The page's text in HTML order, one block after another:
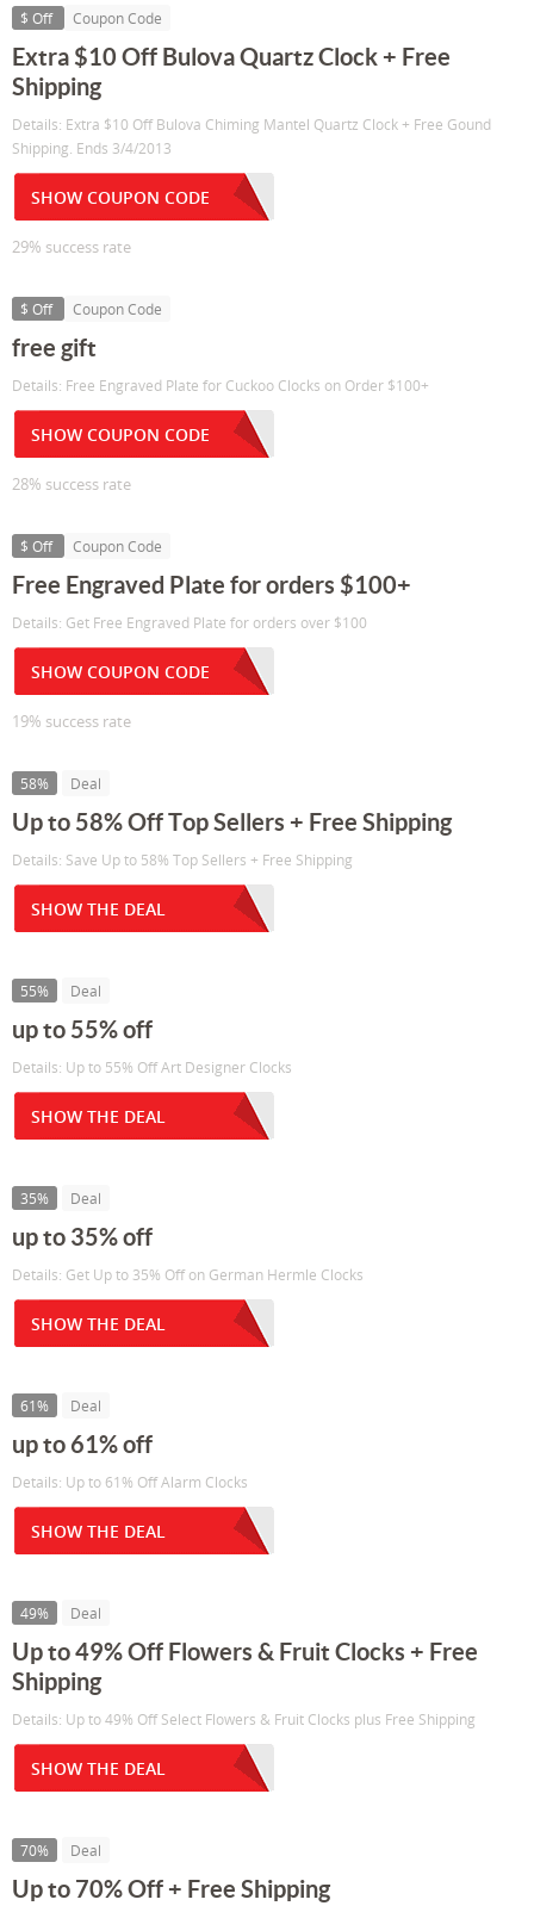
$ Off Coupon Code
Extra $10 Off Bulova Quartz Clock + Free
Shipping
Details: Extra $10 Off Bulova Chiming Mantel Quartz Clock + Free Gound
Shipping. Ends 3/4/2013
SHOW COUPON CODE
29% success rate
$ Off Coupon Code
free gift
Details: Free Engraved Plate for Cuckoo Clocks on Order $100+
SHOW COUPON CODE
28% success rate
$ Off Coupon Code
Free Engraved Plate for orders $100+
Details: Get Free Engraved Plate for orders over $100
SHOW COUPON CODE
19% success rate
58% Deal
Up to 58% Off Top Sellers + Free Shipping
Details: Save Up to 58% Top Sellers + Free Shipping
SHOW THE DEAL
55% Deal
up to 55% off
Details: Up to 55% Off Art Designer Clocks
SHOW THE DEAL
35% Deal
up to 35% off
Details: Get Up to 35% Off on German Hermle Clocks
SHOW THE DEAL
61% Deal
up to 61% off
Details: Up to 61% Off Alarm Clocks
SHOW THE DEAL
49% Deal
Up to 49% Off Flowers & Fruit Clocks + Free
Shipping
Details: Up to 49% Off Select Flowers & Fruit Clocks plus Free Shipping
SHOW THE DEAL
70% Deal
Up to 70% Off + Free Shipping